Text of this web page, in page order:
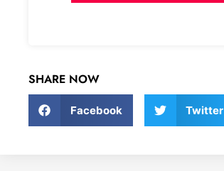
SHARE NOW
Facebook Twitter